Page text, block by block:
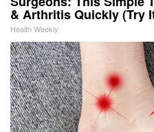
& Arthritis Quickly (Try
Health Weekly